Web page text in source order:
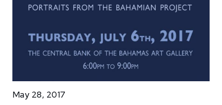
May 28, 2017